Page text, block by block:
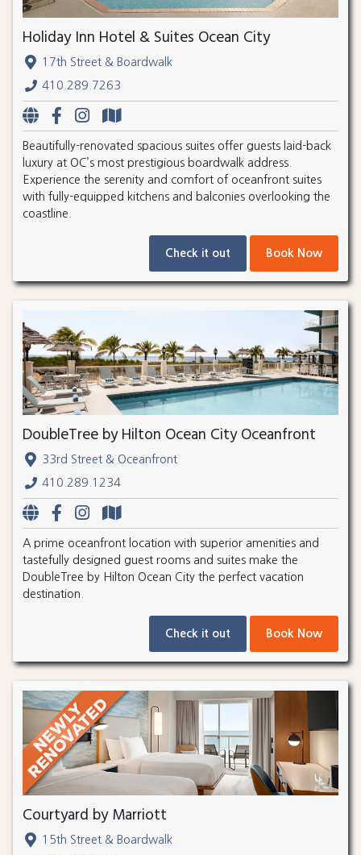
Holiday Inn Hotel & Suites Ocean City
17th Street & Boardwalk
410.289.7263
Beautifully-renovated spacious suites offer guests laid-back
luxury at OC’s most prestigious boardwalk address.
Experience the serenity and comfort of oceanfront suites
with fully-equipped kitchens and balconies overlooking the
coastline.
Check it out Book Now
DoubleTree by Hilton Ocean City Oceanfront
33rd Street & Oceanfront
410.289.1234
A prime oceanfront location with superior amenities and
tastefully designed guest rooms and suites make the
DoubleTree by Hilton Ocean City the perfect vacation
destination.
Check it out Book Now
Courtyard by Marriott
15th Street & Boardwalk